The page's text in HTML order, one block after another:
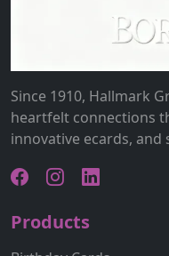
Since 1910, Hallmark
heartfelt connections
innovative ecards,
Products